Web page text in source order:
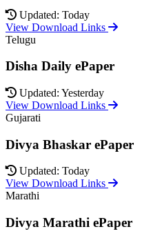
Updated: Today
View Download Links
Telugu
Disha Daily ePaper
Updated: Yesterday
View Download Links
Gujarati
Divya Bhaskar ePaper
Updated: Today
View Download Links
Marathi
Divya Marathi ePaper